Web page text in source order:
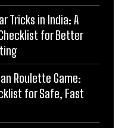
Tricks in India: A
for Better
Roulette Game:
for Safe, Fast